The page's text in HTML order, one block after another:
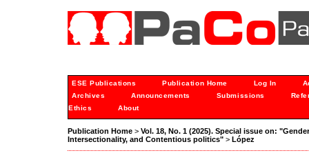
ESE Publications Publication Home Log In
Archives
Announcements Submissions
Ethics
About
Publication Home > Vol. 18, No. 1 (2025). Special issue on:
Intersectionality, and Contentious politics" > López